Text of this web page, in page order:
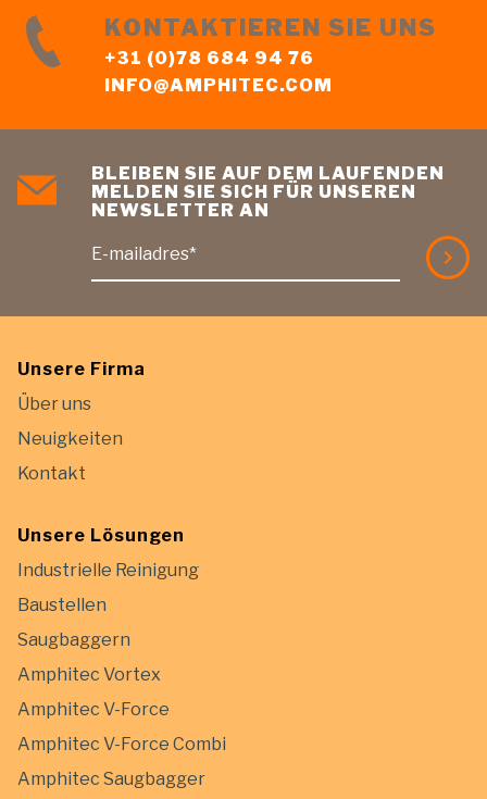
KONTAKTIEREN SIE UNS
+31 (0)78 684 94 76
INFO@AMPHITEC.COM
BLEIBEN SIE AUF DEM LAUFENDEN
MELDEN SIE SICH FÜR UNSEREN
NEWSLETTER AN
E-mailadres*
Unsere Firma
Über uns
Neuigkeiten
Kontakt
Unsere Lösungen
Industrielle Reinigung
Baustellen
Saugbaggern
Amphitec Vortex
Amphitec V-Force
Amphitec V-Force Combi
Amphitec Saugbagger